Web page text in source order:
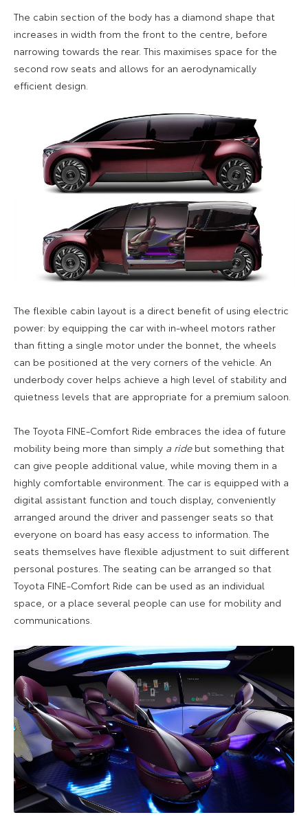
The cabin section of the body has a diamond shape that
increases in width from the front to the centre, before
narrowing towards the rear. This maximises space for the
second row seats and allows for an aerodynamically
efficient design.
The flexible cabin layout is a direct benefit of using electric
power: by equipping the car with in-wheel motors rather
than fitting a single motor under the bonnet, the wheels
can be positioned at the very corners of the vehicle. An
underbody cover helps achieve a high level of stability and
quietness levels that are appropriate for a premium saloon.
The Toyota FINE-Comfort Ride embraces the idea of future
mobility being more than simply a ridebut something that
can give people additional value, while moving them in a
highly comfortable environment. The car is equipped with a
digital assistant function and touch display, conveniently
arranged around the driver and passenger seats so that
everyone on board has easy access to information. The
seats themselves have flexible adjustment to suit different
personal postures. The seating can be arranged so that
Toyota FINE-Comfort Ride can be used as an individual
space, or a place several people can use for mobility and
communications.